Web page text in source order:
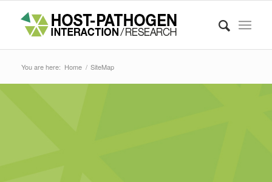
You are here: Home / SiteMap